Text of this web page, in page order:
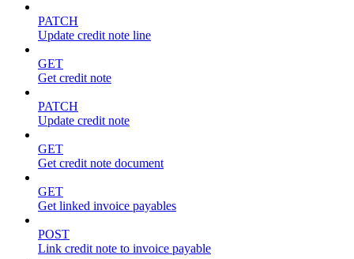
PATCH
Update credit note line
GET
Get credit note
PATCH
Update credit note
GET
Get credit note document
GET
Get linked invoice payables
POST
Link credit note to invoice payable